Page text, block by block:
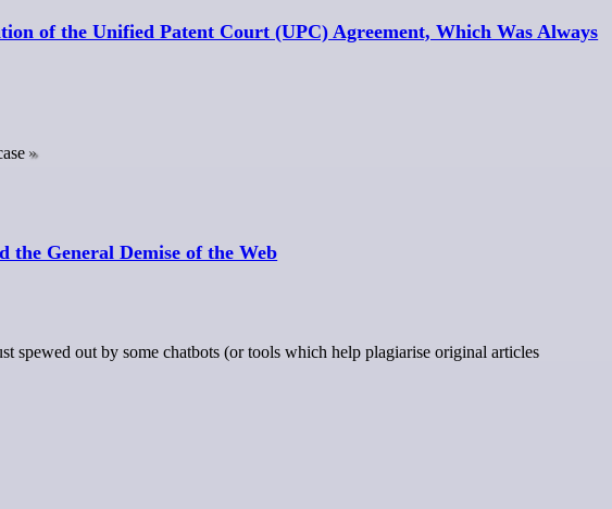
of the Unified Patent Court (UPC) Agreement, Which Was Always
the General Demise of the Web
spewed out by some chatbots (or tools which help plagiarise original articles